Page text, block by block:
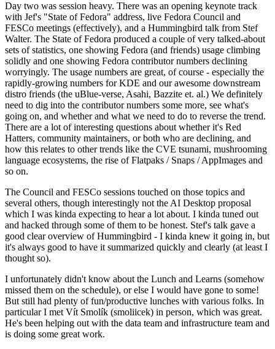
Day two was session heavy. There was an opening keynote track
with Jef's "State of Fedora" address, live Fedora Council and
FESCo meetings (effectively), and a Hummingbird talk from Stef
Walter. The State of Fedora produced a couple of very talked-about
sets of statistics, one showing Fedora (and friends) usage climbing
solidly and one showing Fedora contributor numbers declining
worryingly. The usage numbers are great, of course - especially the
rapidly-growing numbers for KDE and our awesome downstream
distro friends (the uBlue-verse, Asahi, Bazzite et. al.) We definitely
need to dig into the contributor numbers some more, see what's
going on, and whether and what we need to do to reverse the trend.
There are a lot of interesting questions about whether it's Red
Hatters, community maintainers, or both who are declining, and
how this relates to other trends like the CVE tsunami, mushrooming
language ecosystems, the rise of Flatpaks / Snaps / AppImages and
so on.
The Council and FESCo sessions touched on those topics and
several others, though interestingly not the AI Desktop proposal
which I was kinda expecting to hear a lot about. I kinda tuned out
and hacked through some of them to be honest. Stef's talk gave a
good clear overview of Hummingbird - I kinda knew it going in, but
it's always good to have it summarized quickly and clearly (at least I
thought so).
I unfortunately didn't know about the Lunch and Learns (somehow
missed them on the schedule), or else I would have gone to some!
But still had plenty of fun/productive lunches with various folks. In
particular I met Vít Smolík (smoliicek) in person, which was great.
He's been helping out with the data team and infrastructure team and
is doing some great work.